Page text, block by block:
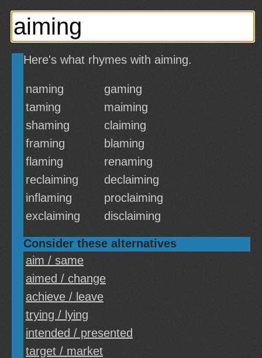
Here's what rhymes with aiming.
naming
gaming
taming
maiming
shaming
claiming
framing
blaming
flaming
renaming
reclaiming
declaiming
inflaming
proclaiming
exclaiming
disclaiming
Consider these alternatives
aim / same
aimed / change
achieve / leave
trying / lying
intended / presented
target / market